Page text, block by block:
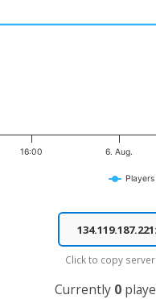
Players
16:00 6. Aug.
Click to copy
Currently 0